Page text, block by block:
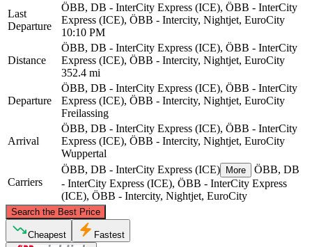
Last
Departure
ÖBB, DB - InterCity Express (ICE), ÖBB - InterCity
Express (ICE), ÖBB - Intercity, Nightjet, EuroCity
10:10 PM
Distance
ÖBB, DB - InterCity Express (ICE), ÖBB - InterCity
Express (ICE), ÖBB - Intercity, Nightjet, EuroCity
352.4 mi
Departure
ÖBB, DB - InterCity Express (ICE), ÖBB - InterCity
Express (ICE), ÖBB - Intercity, Nightjet, EuroCity
Freilassing
Arrival
ÖBB, DB - InterCity Express (ICE), ÖBB - InterCity
Express (ICE), ÖBB - Intercity, Nightjet, EuroCity
Wuppertal
Carriers
ÖBB, DB - InterCity Express (ICE) More
ÖBB, DB
- InterCity Express (ICE), ÖBB - InterCity Express
(ICE), ÖBB - Intercity, Nightjet, EuroCity
Search the Best Price
Wuppertal
©CARTO, ©OpenStreetMapcontributors
Cheapest Fastest